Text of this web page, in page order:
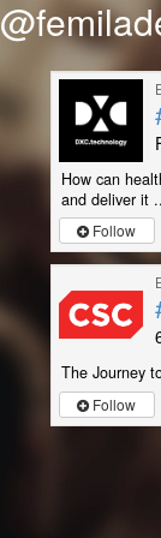
How can
and deliver it
Follow
The Journey
Follow